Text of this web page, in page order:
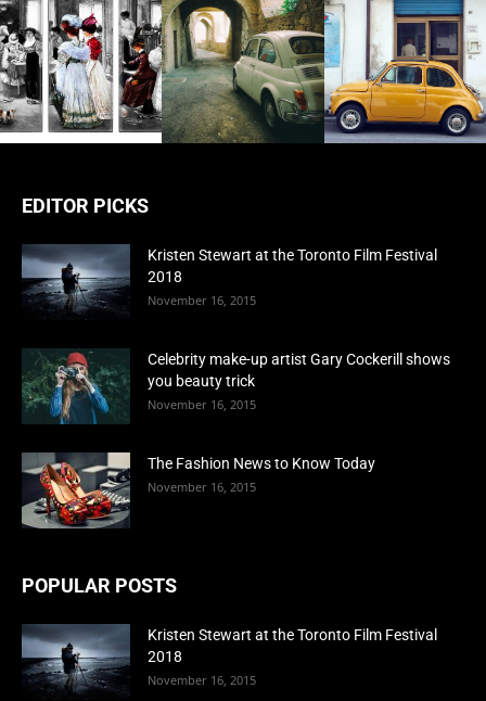
EDITOR PICKS
Kristen Stewart at the Toronto Film Festival
2018
November 16, 2015
Celebrity make-up artist Gary Cockerill shows
you beauty trick
November 16, 2015
The Fashion News to Know Today
November 16, 2015
POPULAR POSTS
Kristen Stewart at the Toronto Film Festival
2018
November 16, 2015